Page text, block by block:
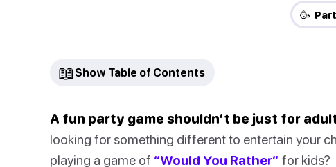
🥳
📖 Show Table of Contents
A fun party game shouldn’t be just for
looking for something different to entertain your
playing a game of “Would You Rather” for kids?